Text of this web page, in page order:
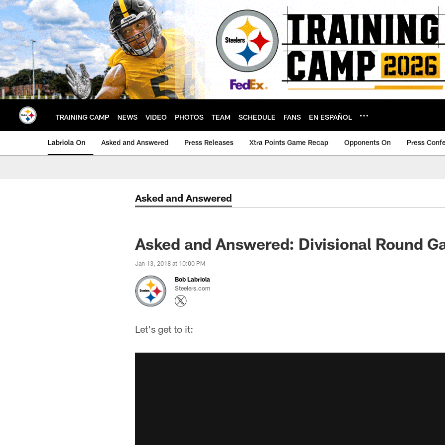
Skip
to
main
content
TRAINING CAMP NEWS VIDEO PHOTOS TEAM SCHEDULE FANS EN ESPAÑOL
Labriola On Asked and Answered Press Releases Xtra Points Game Recap Opponents On Press
Asked and Answered
Asked and Answered: Divisional Round
Jan 13, 2018 at 10:00 PM
Bob Labriola
Steelers.com
Let's get to it: